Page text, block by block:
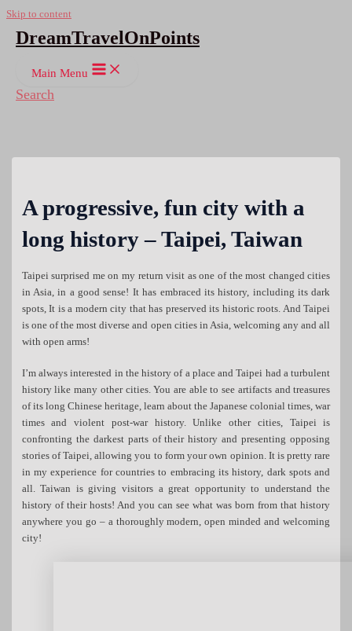
Skip to content
DreamTravelOnPoints
Main Menu
Search
A progressive, fun city with a
long history – Taipei, Taiwan
Taipei surprised me on my return visit as one of the most changed cities
in Asia, in a good sense! It has embraced its history, including its dark
spots, It is a modern city that has preserved its historic roots. And Taipei
is one of the most diverse and open cities in Asia, welcoming any and all
with open arms!
I’m always interested in the history of a place and Taipei had a turbulent
history like many other cities. You are able to see artifacts and treasures
of its long Chinese heritage, learn about the Japanese colonial times, war
times and violent post-war history. Unlike other cities, Taipei is
confronting the darkest parts of their history and presenting opposing
stories of Taipei, allowing you to form your own opinion. It is pretty rare
in my experience for countries to embracing its history, dark spots and
all. Taiwan is giving visitors a great opportunity to understand the
history of their hosts! And you can see what was born from that history
anywhere you go – a thoroughly modern, open minded and welcoming
city!